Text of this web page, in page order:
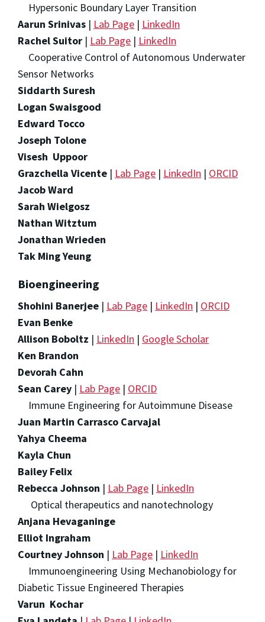
Hypersonic Boundary Layer Transition
Aarun Srinivas | Lab Page | LinkedIn
Rachel Suitor | Lab Page | LinkedIn
Cooperative Control of Autonomous Underwater
Sensor Networks
Siddarth Suresh
Logan Swaisgood
Edward Tocco
Joseph Tolone
Visesh Uppoor
Grazchella Vicente | Lab Page | LinkedIn | ORCID
Jacob Ward
Sarah Wielgosz
Nathan Witztum
Jonathan Wrieden
Tak Ming Yeung
Bioengineering
Shohini Banerjee | Lab Page | LinkedIn | ORCID
Evan Benke
Allison Boboltz | LinkedIn | Google Scholar
Ken Brandon
Devorah Cahn
Sean Carey | Lab Page | ORCID
Immune Engineering for Autoimmune Disease
Juan Martin Carrasco Carvajal
Yahya Cheema
Kayla Chun
Bailey Felix
Rebecca Johnson | Lab Page | LinkedIn
Optical therapeutics and nanotechnology
Anjana Hevaganinge
Elliot Ingraham
Courtney Johnson | Lab Page | LinkedIn
Immunoengineering Using Mechanobiology for
Diabetic Tissue Engineered Therapies
Varun Kochar